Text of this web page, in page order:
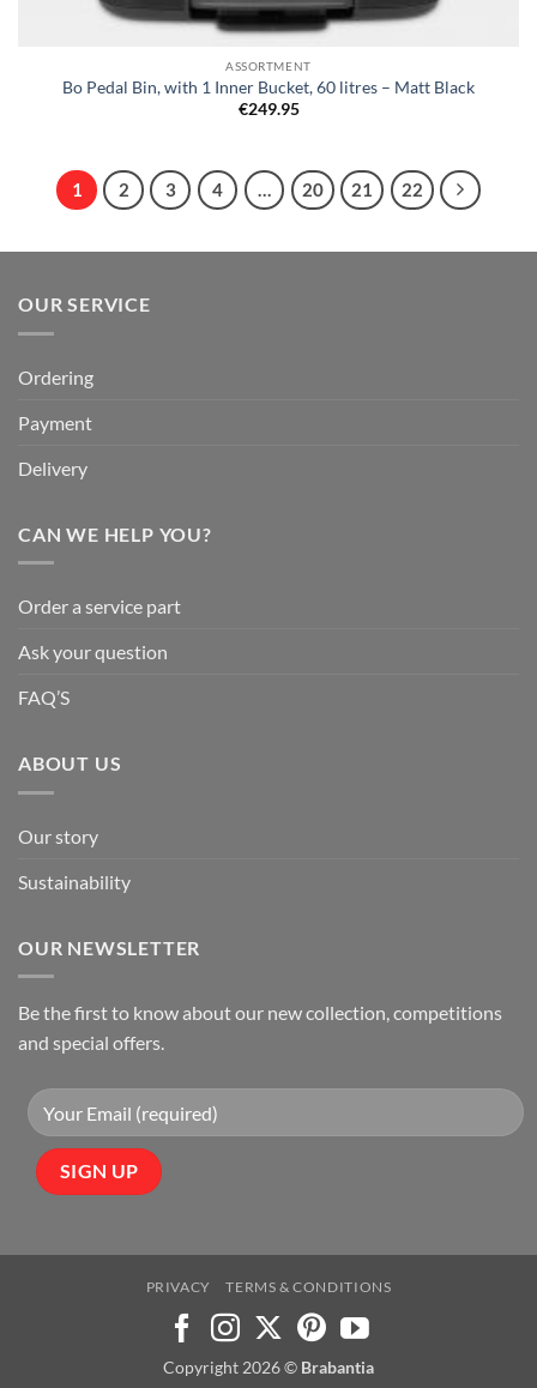
ASSORTMENT
Bo Pedal Bin, with 1 Inner Bucket, 60 litres – Matt Black
€249.95
1 2 3 4 20 21 22
OUR SERVICE
Ordering
Payment
Delivery
CAN WE HELP YOU?
Order a service part
Ask your question
FAQ’S
ABOUT US
Our story
Sustainability
OUR NEWSLETTER
Be the first to know about our new collection, competitions
and special offers.
PRIVACY TERMS & CONDITIONS
Copyright 2026 © Brabantia